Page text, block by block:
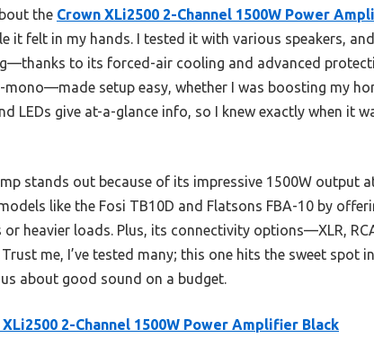
the Crown XLi2500 2-Channel 1500W Power
it felt in my hands. I tested it with various speakers,
to its forced-air cooling and advanced
setup easy, whether I was boosting my
LEDs give at-a-glance info, so I knew exactly when it
stands out because of its impressive 1500W output
like the Fosi TB10D and Flatsons FBA-10 by
heavier loads. Plus, its connectivity options—XLR,
me, I’ve tested many; this one hits the sweet spot
about good sound on a budget.
XLi2500 2-Channel 1500W Power Amplifier Black